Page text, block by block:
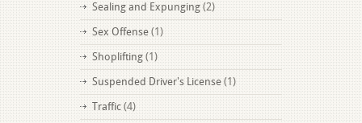
Sealing and Expunging (2)
Sex Offense (1)
Shoplifting (1)
Suspended Driver's License (1)
Traffic (4)